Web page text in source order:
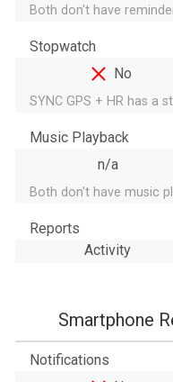
Both don't have
Stopwatch
No
SYNC GPS + HR has a
Music Playback
n/a
Both don't have music
Reports
Activity
Smartphone
Notifications